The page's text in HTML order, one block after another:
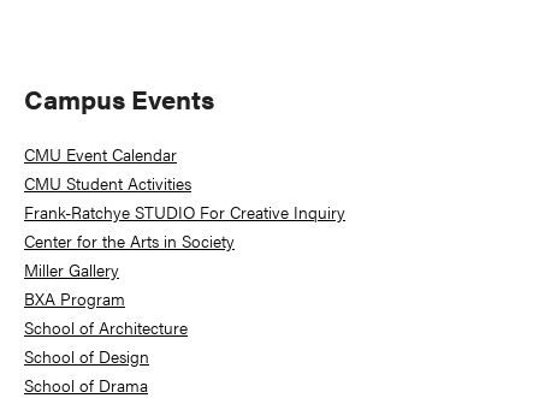
Primary
Sidebar
Campus Events
CMU Event Calendar
CMU Student Activities
Frank-Ratchye STUDIO For Creative Inquiry
Center for the Arts in Society
Miller Gallery
BXA Program
School of Architecture
School of Design
School of Drama